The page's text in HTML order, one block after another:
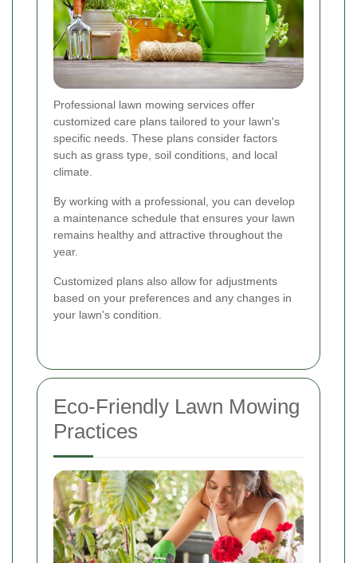
Professional lawn mowing services offer
customized care plans tailored to your lawn's
specific needs. These plans consider factors
such as grass type, soil conditions, and local
climate.
By working with a professional, you can develop
a maintenance schedule that ensures your lawn
remains healthy and attractive throughout the
year.
Customized plans also allow for adjustments
based on your preferences and any changes in
your lawn's condition.
Eco-Friendly Lawn Mowing
Practices